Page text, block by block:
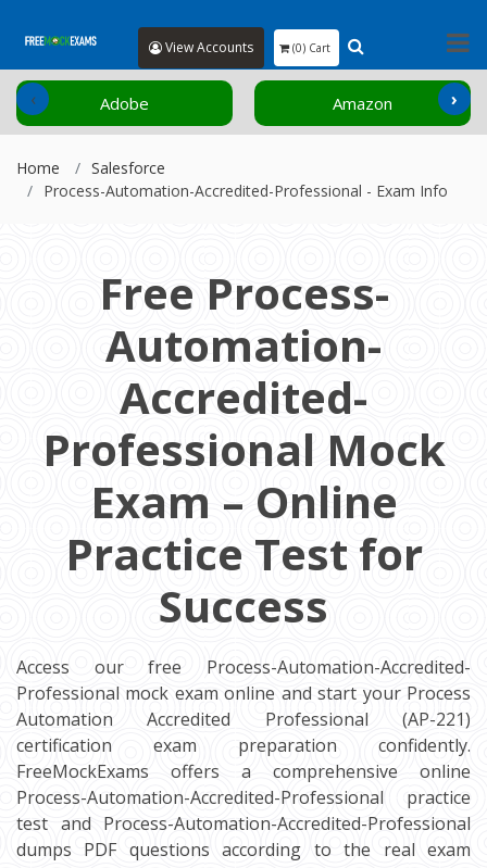
View Accounts (0) Cart
Adobe Amazon
‹ ›
Home
Salesforce
Process-Automation-Accredited-Professional - Exam Info
Free Process-
Automation-
Accredited-
Professional Mock
Exam – Online
Practice Test for
Success
Access our free Process-Automation-Accredited-
Professional mock exam online and start your Process
Automation Accredited Professional (AP-221)
certification exam preparation confidently.
FreeMockExams offers a comprehensive online
Process-Automation-Accredited-Professional practice
test and Process-Automation-Accredited-Professional
dumps PDF questions according to the real exam